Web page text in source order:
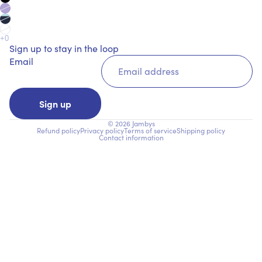
Sign up to stay in the loop
Email
Sign up
© 2026 Jambys
Refund policyPrivacy policyTerms of serviceShipping policy
Contact information